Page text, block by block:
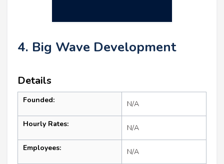
4. Big Wave Development
Details
Founded: N/A
Hourly Rates: N/A
Employees: N/A